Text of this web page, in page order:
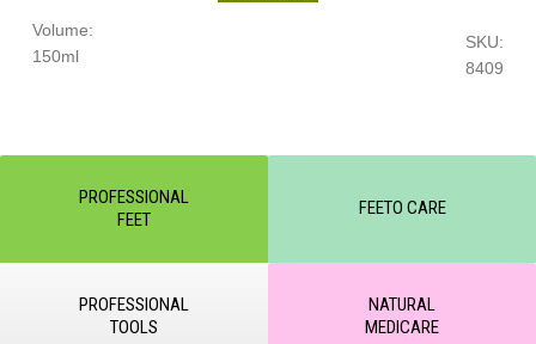
SKU:
8409
Volume:
150ml
PROFESSIONAL
FEET
FEETO CARE
PROFESSIONAL
TOOLS
NATURAL
MEDICARE